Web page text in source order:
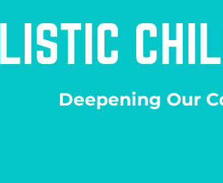
Deepening Our